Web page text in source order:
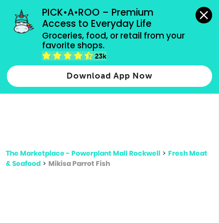
PICK•A•ROO – Premium
Access to Everyday Life
Groceries, food, or retail from your
favorite shops.
23k
Download App Now
grocery orders, all payment methods accepted.
Type 2 or more characters for results.
more
The Marketplace - Powerplant Mall Rockwell > Fresh Meat
& Seafood > Mikisa Parrot Fish